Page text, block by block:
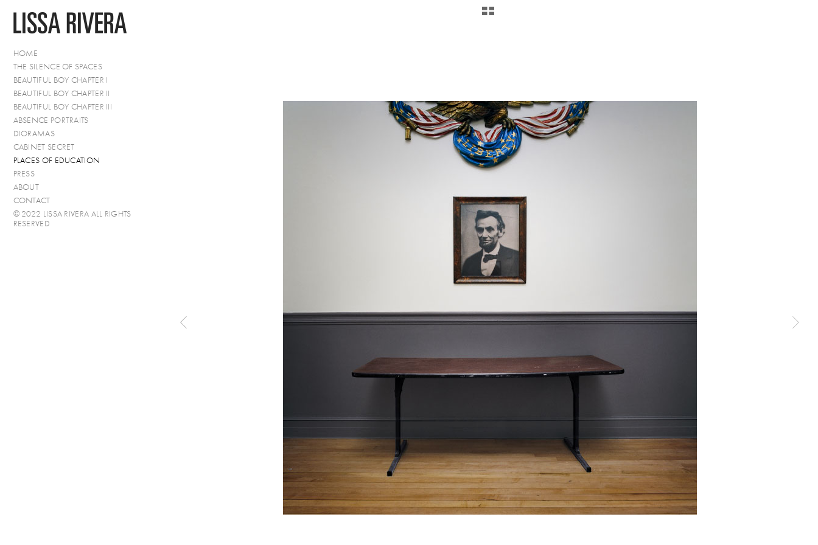
HOME
THE SILENCE OF SPACES
BEAUTIFUL BOY CHAPTER I
BEAUTIFUL BOY CHAPTER II
BEAUTIFUL BOY CHAPTER III
ABSENCE PORTRAITS
DIORAMAS
CABINET SECRET
PLACES OF EDUCATION
PRESS
ABOUT
CONTACT
© 2022 LISSA RIVERA ALL RIGHTS
RESERVED